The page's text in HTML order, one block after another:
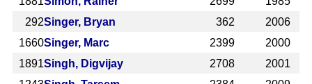
292Singer, Bryan 362
2006
1660Singer, Marc 2399
2000
1891Singh, Digvijay 2708
2001